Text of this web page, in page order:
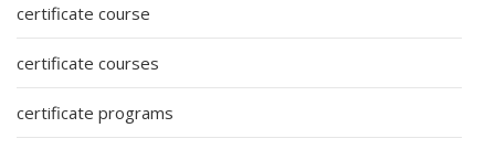
certificate course
certificate courses
certificate programs